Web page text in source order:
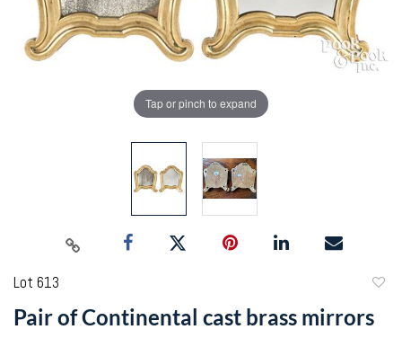
Tap or pinch to expand
Lot 613
Pair of Continental cast brass mirrors